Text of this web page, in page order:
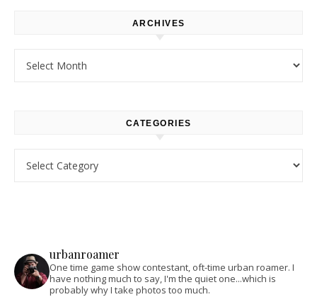
ARCHIVES
CATEGORIES
urbanroamer
One time game show contestant, oft-time urban roamer. I
have nothing much to say, I'm the quiet one...which is
probably why I take photos too much.